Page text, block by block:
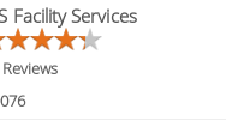
Facility Services